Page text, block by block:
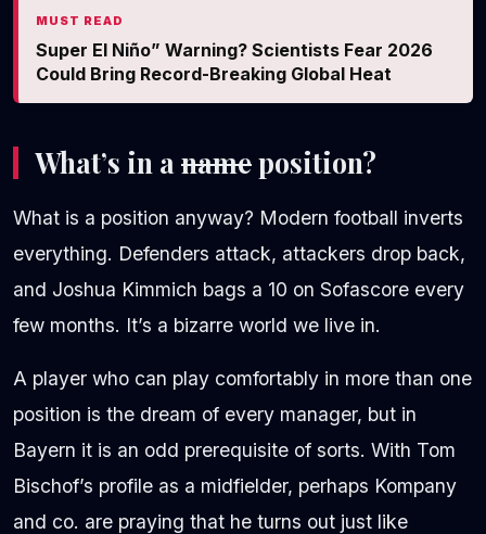
MUST READ
Super El Niño” Warning? Scientists Fear 2026
Could Bring Record-Breaking Global Heat
What’s in a nameposition?
What is a position anyway? Modern football inverts
everything. Defenders attack, attackers drop back,
and Joshua Kimmich bags a 10 on Sofascore every
few months. It’s a bizarre world we live in.
A player who can play comfortably in more than one
position is the dream of every manager, but in
Bayern it is an odd prerequisite of sorts. With Tom
Bischof’s profile as a midfielder, perhaps Kompany
and co. are praying that he turns out just like